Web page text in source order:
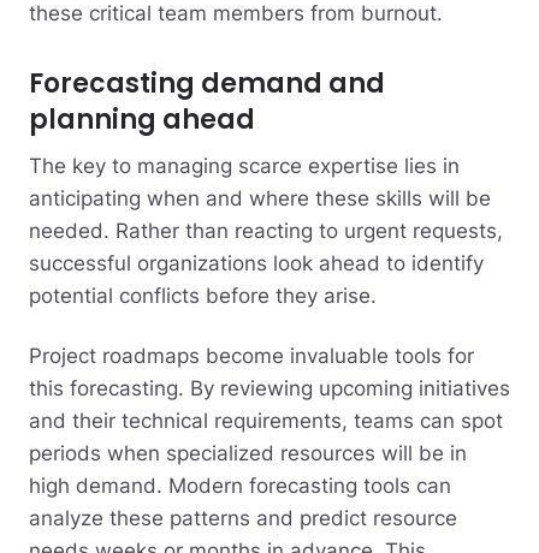
these critical team members from burnout.
Forecasting demand and
planning ahead
The key to managing scarce expertise lies in
anticipating when and where these skills will be
needed. Rather than reacting to urgent requests,
successful organizations look ahead to identify
potential conflicts before they arise.
Project roadmaps become invaluable tools for
this forecasting. By reviewing upcoming initiatives
and their technical requirements, teams can spot
periods when specialized resources will be in
high demand. Modern forecasting tools can
analyze these patterns and predict resource